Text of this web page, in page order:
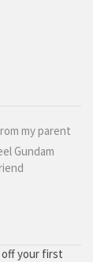
my parent
Gundam
off your first